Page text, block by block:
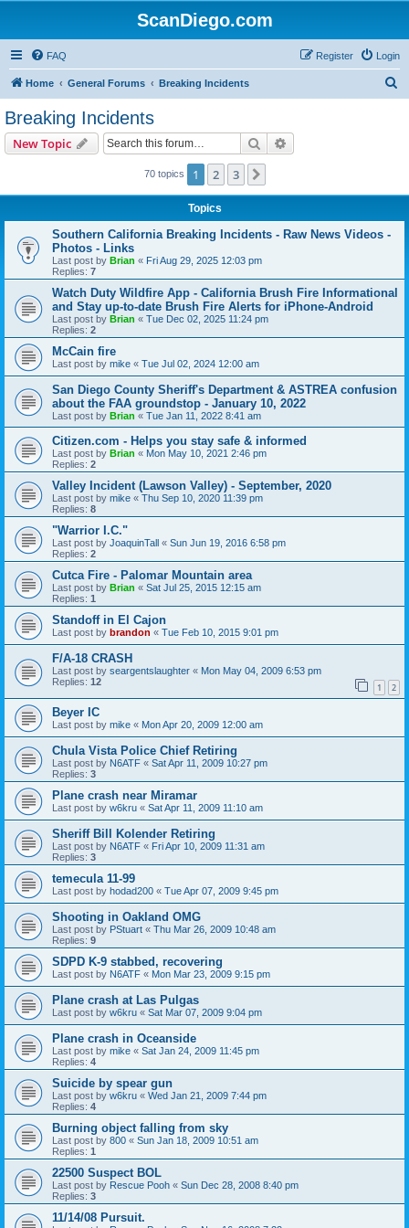
ScanDiego.com
FAQ Login
Register
Home General Forums Breaking Incidents
Breaking Incidents
New Topic Search
70 topics 1 2 3
Topics
Southern California Breaking Incidents - Raw News Videos -
Photos - Links
Last post by Brian « Fri Aug 29, 2025 12:03 pm
Replies: 7
Watch Duty Wildfire App - California Brush Fire Informational
and Stay up-to-date Brush Fire Alerts for iPhone-Android
Last post by Brian « Tue Dec 02, 2025 11:24 pm
Replies: 2
McCain fire
Last post by mike « Tue Jul 02, 2024 12:00 am
San Diego County Sheriff's Department & ASTREA confusion
about the FAA groundstop - January 10, 2022
Last post by Brian « Tue Jan 11, 2022 8:41 am
Citizen.com - Helps you stay safe & informed
Last post by Brian « Mon May 10, 2021 2:46 pm
Replies: 2
Valley Incident (Lawson Valley) - September, 2020
Last post by mike « Thu Sep 10, 2020 11:39 pm
Replies: 8
"Warrior I.C."
Last post by JoaquinTall « Sun Jun 19, 2016 6:58 pm
Replies: 2
Cutca Fire - Palomar Mountain area
Last post by Brian « Sat Jul 25, 2015 12:15 am
Replies: 1
Standoff in El Cajon
Last post by brandon « Tue Feb 10, 2015 9:01 pm
F/A-18 CRASH
Last post by seargentslaughter « Mon May 04, 2009 6:53 pm
Replies: 12 1 2
Beyer IC
Last post by mike « Mon Apr 20, 2009 12:00 am
Chula Vista Police Chief Retiring
Last post by N6ATF « Sat Apr 11, 2009 10:27 pm
Replies: 3
Plane crash near Miramar
Last post by w6kru « Sat Apr 11, 2009 11:10 am
Sheriff Bill Kolender Retiring
Last post by N6ATF « Fri Apr 10, 2009 11:31 am
Replies: 3
temecula 11-99
Last post by hodad200 « Tue Apr 07, 2009 9:45 pm
Shooting in Oakland OMG
Last post by PStuart « Thu Mar 26, 2009 10:48 am
Replies: 9
SDPD K-9 stabbed, recovering
Last post by N6ATF « Mon Mar 23, 2009 9:15 pm
Plane crash at Las Pulgas
Last post by w6kru « Sat Mar 07, 2009 9:04 pm
Plane crash in Oceanside
Last post by mike « Sat Jan 24, 2009 11:45 pm
Replies: 4
Suicide by spear gun
Last post by w6kru « Wed Jan 21, 2009 7:44 pm
Replies: 4
Burning object falling from sky
Last post by 800 « Sun Jan 18, 2009 10:51 am
Replies: 1
22500 Suspect BOL
Last post by Rescue Pooh « Sun Dec 28, 2008 8:40 pm
Replies: 3
11/14/08 Pursuit.